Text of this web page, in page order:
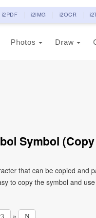
i2PDF i2IMG i2OCR
Photos Draw
Symbol
that can be copied and
to copy the symbol and
» N